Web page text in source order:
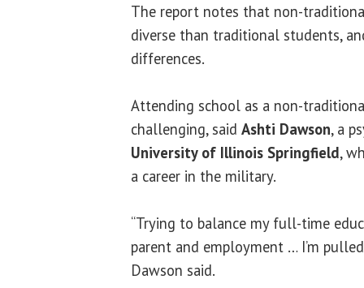
The report notes that non-
diverse than traditional students,
differences.
Attending school as a non-
challenging, said Ashti Dawson, a
University of Illinois Springfield,
a career in the military.
“Trying to balance my full-time
parent and employment … I’m
Dawson said.